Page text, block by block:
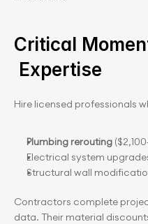
Critical
Expertise
Hire licensed professionals
Plumbing rerouting
Electrical system
Structural wall
Contractors complete
data. Their material